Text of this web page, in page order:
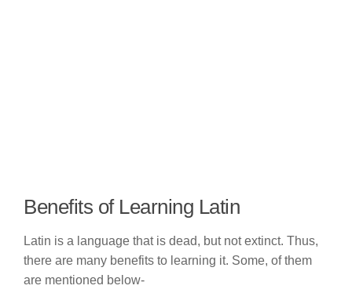
Benefits of Learning Latin
Latin is a language that is dead, but not extinct. Thus,
there are many benefits to learning it. Some, of them
are mentioned below-